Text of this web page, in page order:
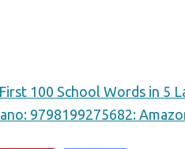
100 School Words in 5
9798199275682: